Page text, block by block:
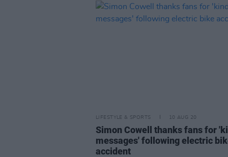
LIFESTYLE & SPORTS 10 AUG 20
Simon Cowell thanks fans for
messages' following electric
accident